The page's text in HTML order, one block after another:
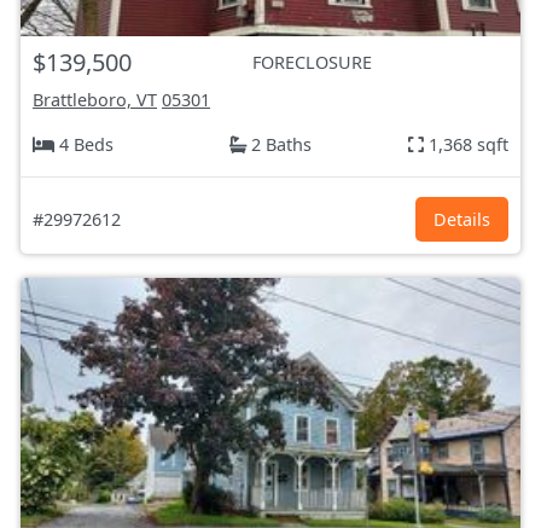
$139,500
FORECLOSURE
Brattleboro, VT 05301
4 Beds
2 Baths 1,368 sqft
#29972612 Details